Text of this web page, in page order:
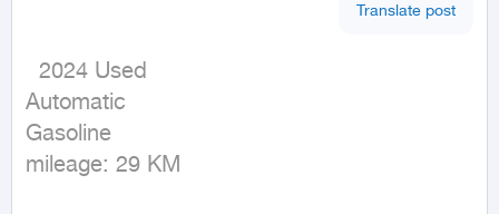
Translate post
Automatic
Gasoline
mileage: 29 KM